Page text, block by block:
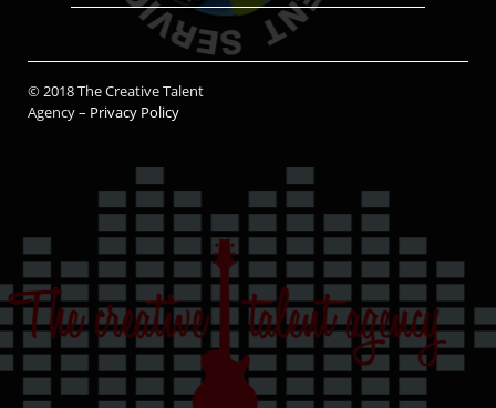
© 2018 The Creative Talent
Agency – Privacy Policy